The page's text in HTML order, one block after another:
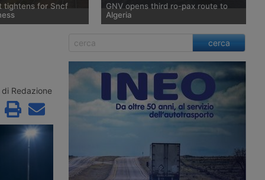
tightens for Sncf
stake in Rail
and an as yet
GNV opens third ro-pax route to
Algeria
After entering the Algerian market in
Maghreb for summer 2026 with a
new direct ro-pax service between
Civitavecchia and Annaba, offering
two weekly rotations.
di Redazione
cerca